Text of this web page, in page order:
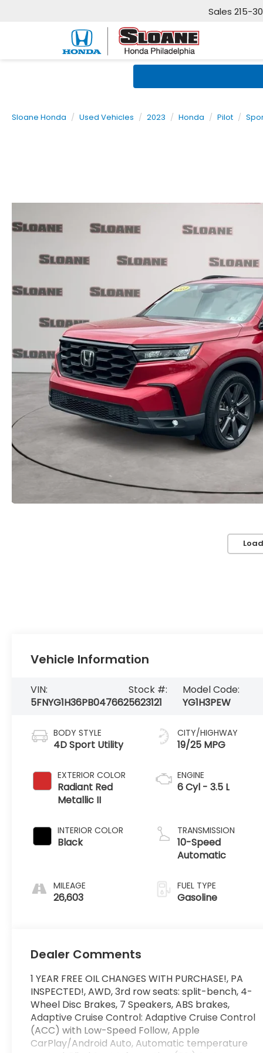
Sales 215-
Sloane Honda Used Vehicles 2023 Honda Pilot
Vehicle Information
VIN:
5FNYG1H36PB047662
Stock #:
5623121
Model Code:
YG1H3PEW
BODY STYLE
4D Sport Utility
EXTERIOR COLOR
Radiant Red
Metallic II
INTERIOR COLOR
Black
MILEAGE
26,603
CITY/HIGHWAY
19/25 MPG
ENGINE
6 Cyl - 3.5 L
TRANSMISSION
10-Speed
Automatic
FUEL TYPE
Gasoline
Dealer Comments
1 YEAR FREE OIL CHANGES WITH PURCHASE!, PA
INSPECTED!, AWD, 3rd row seats: split-bench, 4-
Wheel Disc Brakes, 7 Speakers, ABS brakes,
Adaptive Cruise Control: Adaptive Cruise Control
(ACC) with Low-Speed Follow, Apple
CarPlay/Android Auto, Automatic temperature